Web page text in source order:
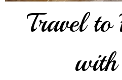
Travel to